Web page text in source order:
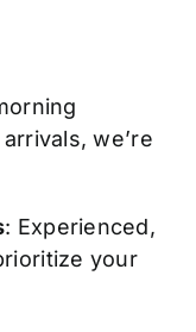
we’re
: Experienced,
your